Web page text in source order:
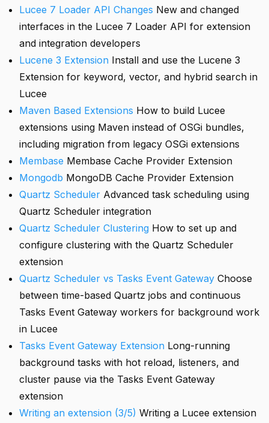
Lucee 7 Loader API Changes New and changed
interfaces in the Lucee 7 Loader API for extension
and integration developers
Lucene 3 Extension Install and use the Lucene 3
Extension for keyword, vector, and hybrid search in
Lucee
Maven Based Extensions How to build Lucee
extensions using Maven instead of OSGi bundles,
including migration from legacy OSGi extensions
Membase Membase Cache Provider Extension
Mongodb MongoDB Cache Provider Extension
Quartz Scheduler Advanced task scheduling using
Quartz Scheduler integration
Quartz Scheduler Clustering How to set up and
configure clustering with the Quartz Scheduler
extension
Quartz Scheduler vs Tasks Event Gateway Choose
between time-based Quartz jobs and continuous
Tasks Event Gateway workers for background work
in Lucee
Tasks Event Gateway Extension Long-running
background tasks with hot reload, listeners, and
cluster pause via the Tasks Event Gateway
extension
Writing an extension (3/5) Writing a Lucee extension